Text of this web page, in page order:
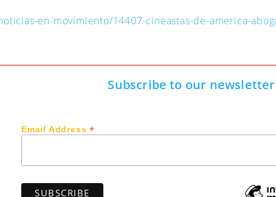
en-movimiento/14407-cineastas-de-america-
Subscribe to our newsletter
Email Address*